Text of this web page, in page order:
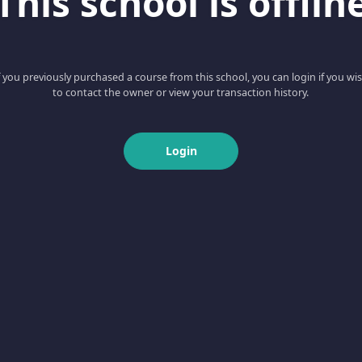
you previously purchased a course from this school, you can login if you
to contact the owner or view your transaction history.
Login